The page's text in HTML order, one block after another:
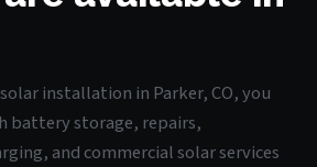
installation in Parker, CO, you
battery storage, repairs,
and commercial solar services